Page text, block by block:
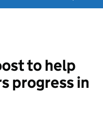
to help
progress in